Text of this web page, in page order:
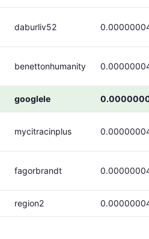
daburliv52
benettonhumanity
googlele
mycitracinplus
fagorbrandt
region2